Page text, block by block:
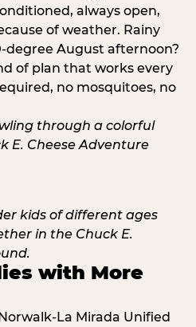
always open,
of weather. Rainy
degree August afternoon?
of plan that works every
no mosquitoes, no
with More
La Mirada Unified